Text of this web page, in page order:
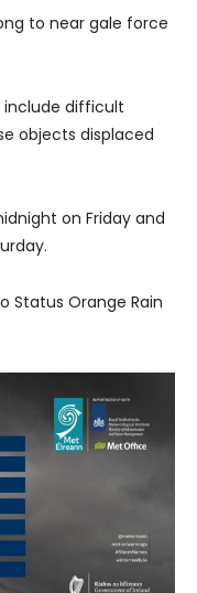
to near gale force
difficult
objects displaced
on Friday and
Status Orange Rain